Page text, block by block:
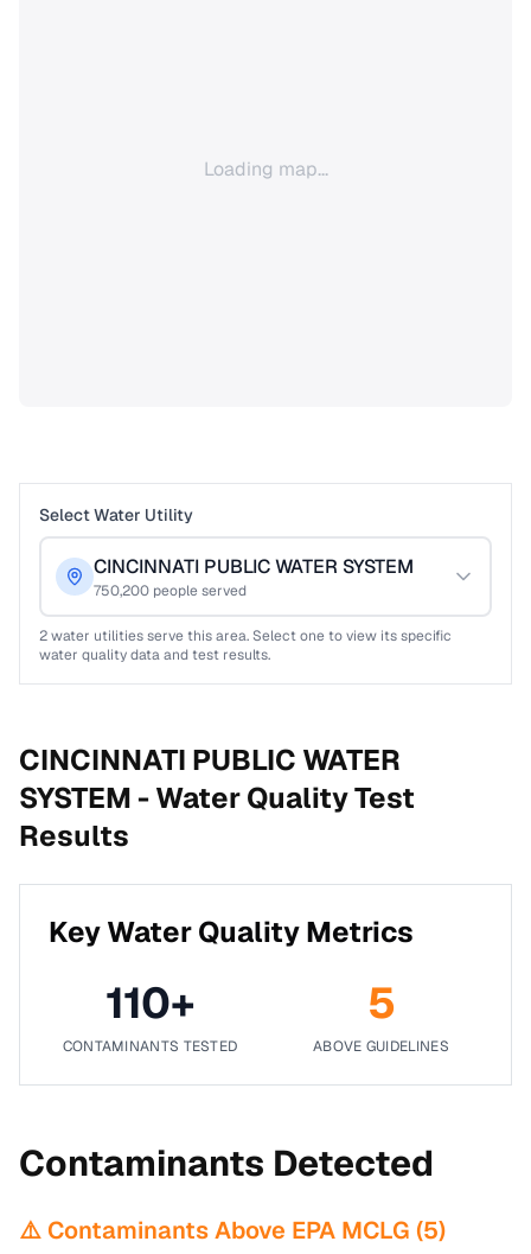
Loading map...
Select Water Utility
CINCINNATI PUBLIC WATER SYSTEM
750,200 people served
2water utilities serve this area. Select one to view its specific
water quality data and test results.
CINCINNATI PUBLIC WATER
SYSTEM -Water Quality Test
Results
Key Water Quality Metrics
110+
CONTAMINANTS TESTED
5
ABOVE GUIDELINES
Contaminants Detected
⚠️ Contaminants Above EPA MCLG (5)